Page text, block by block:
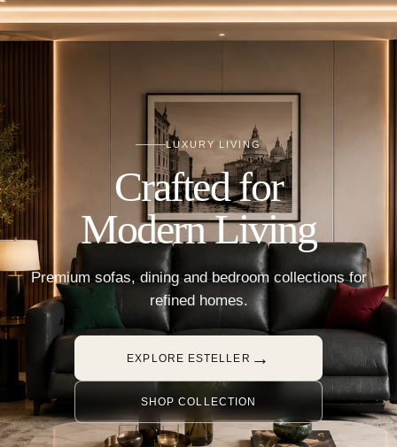
LUXURY LIVING
Crafted for
Modern Living
Premium sofas, dining and bedroom collections for
refined homes.
EXPLORE ESTELLER →
SHOP COLLECTION